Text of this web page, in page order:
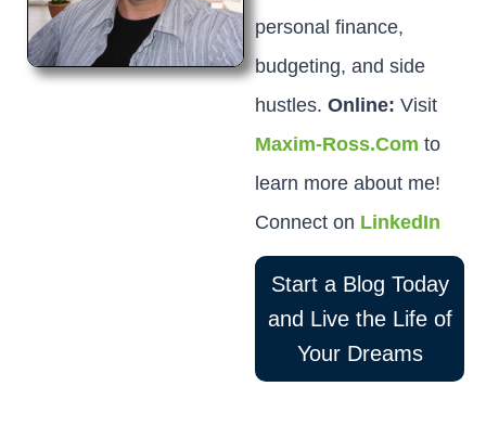
personal finance,
budgeting, and side
hustles. Online: Visit
Maxim-Ross.Com to
learn more about me!
Connect on LinkedIn
Start a Blog Today
and Live the Life of
Your Dreams